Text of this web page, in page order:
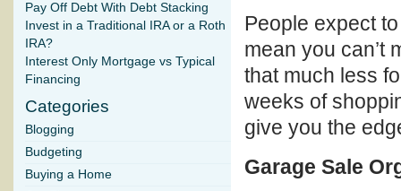
People expect
mean you can’t
that much less
weeks of
give you the
Garage Sale
Pay Off Debt With Debt Stacking
Invest in a Traditional IRA or a Roth
IRA?
Interest Only Mortgage vs Typical
Financing
Categories
Blogging
Budgeting
Buying a Home